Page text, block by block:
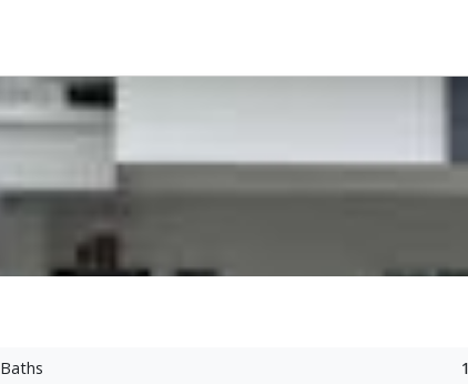
Baths